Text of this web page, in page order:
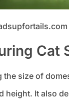
Cat
the size of
height. It also